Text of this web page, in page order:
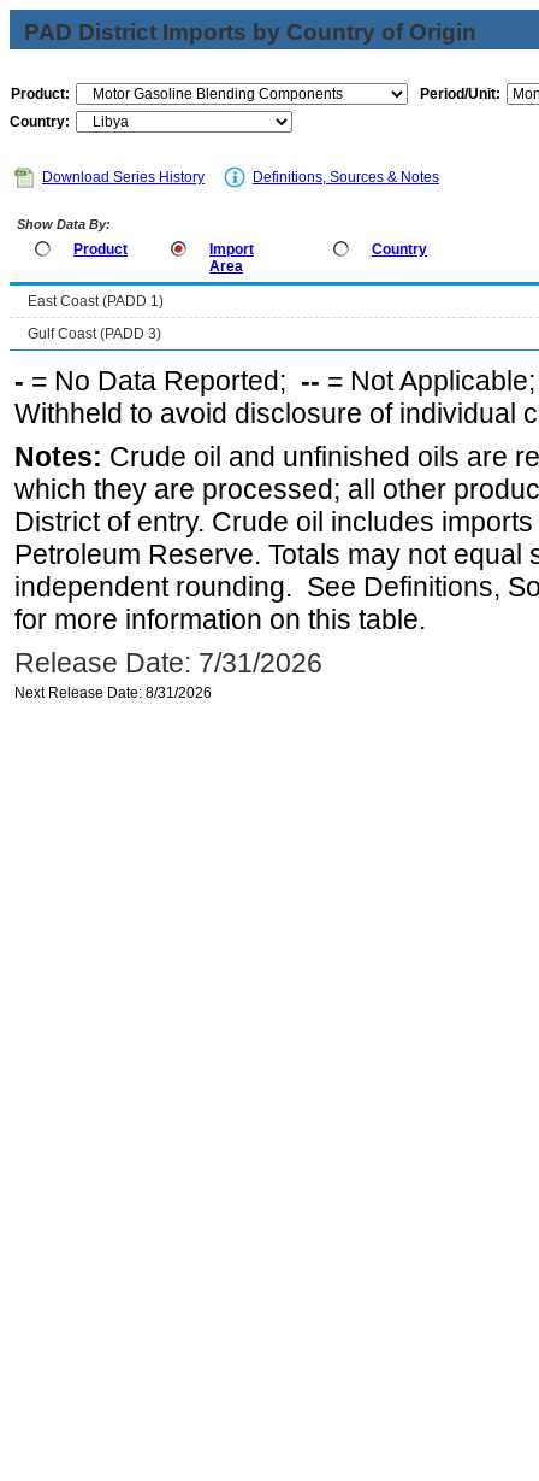
PAD District Imports by Country of Origin
Product:
Period/Unit:
Country:
Download Series History Definitions, Sources & Notes
Show Data By:
Product
Import
Area
Country
East Coast (PADD 1)
Gulf Coast (PADD 3)
- = No Data Reported; -- = Not
Withheld to avoid disclosure of individual
Notes: Crude oil and unfinished oils are
which they are processed; all other
District of entry. Crude oil includes
Petroleum Reserve. Totals may not equal
independent rounding. See Definitions,
for more information on this table.
Release Date: 7/31/2026
Next Release Date: 8/31/2026